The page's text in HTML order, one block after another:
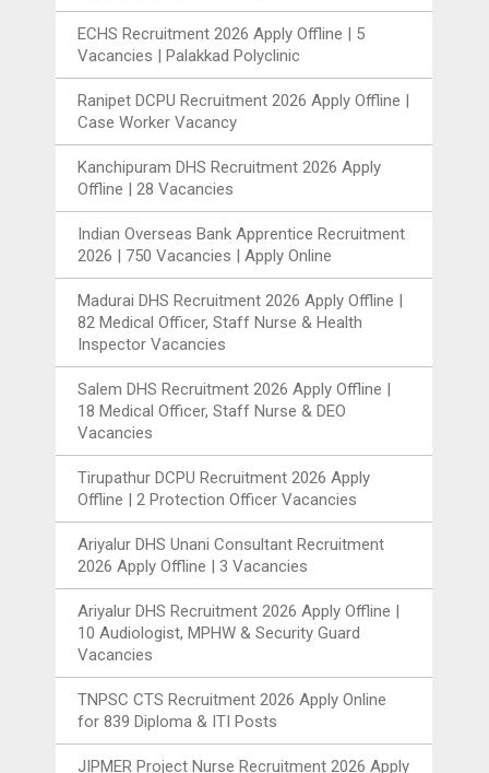
ECHS Recruitment 2026 Apply Offline | 5
Vacancies | Palakkad Polyclinic
Ranipet DCPU Recruitment 2026 Apply Offline |
Case Worker Vacancy
Kanchipuram DHS Recruitment 2026 Apply
Offline | 28 Vacancies
Indian Overseas Bank Apprentice Recruitment
2026 | 750 Vacancies | Apply Online
Madurai DHS Recruitment 2026 Apply Offline |
82 Medical Officer, Staff Nurse & Health
Inspector Vacancies
Salem DHS Recruitment 2026 Apply Offline |
18 Medical Officer, Staff Nurse & DEO
Vacancies
Tirupathur DCPU Recruitment 2026 Apply
Offline | 2 Protection Officer Vacancies
Ariyalur DHS Unani Consultant Recruitment
2026 Apply Offline | 3 Vacancies
Ariyalur DHS Recruitment 2026 Apply Offline |
10 Audiologist, MPHW & Security Guard
Vacancies
TNPSC CTS Recruitment 2026 Apply Online
for 839 Diploma & ITI Posts
JIPMER Project Nurse Recruitment 2026 Apply